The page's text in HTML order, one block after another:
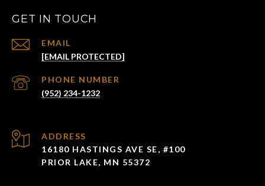
GET IN TOUCH
EMAIL
[EMAIL PROTECTED]
PHONE NUMBER
(952) 234-1232
ADDRESS
16180 HASTINGS AVE SE, #100
PRIOR LAKE, MN 55372